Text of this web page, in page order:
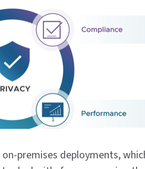
premises deployments,